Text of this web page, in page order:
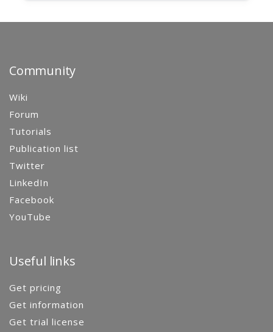
Community
Wiki
Forum
Tutorials
Publication list
Twitter
LinkedIn
Facebook
YouTube
Useful links
Get pricing
Get information
Get trial license